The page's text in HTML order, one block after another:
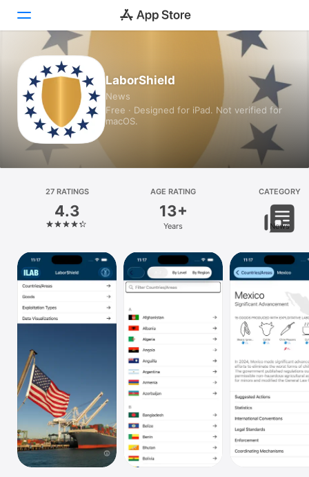
Today
Games
Apps
Platform
iPhone
iPad
Mac
Vision
Watch
LaborShield
News
Free · Designed for iPad. Not verified for
macOS.
27 RATINGS
4.3
AGE RATING
13+
Years
CATEGORY
News